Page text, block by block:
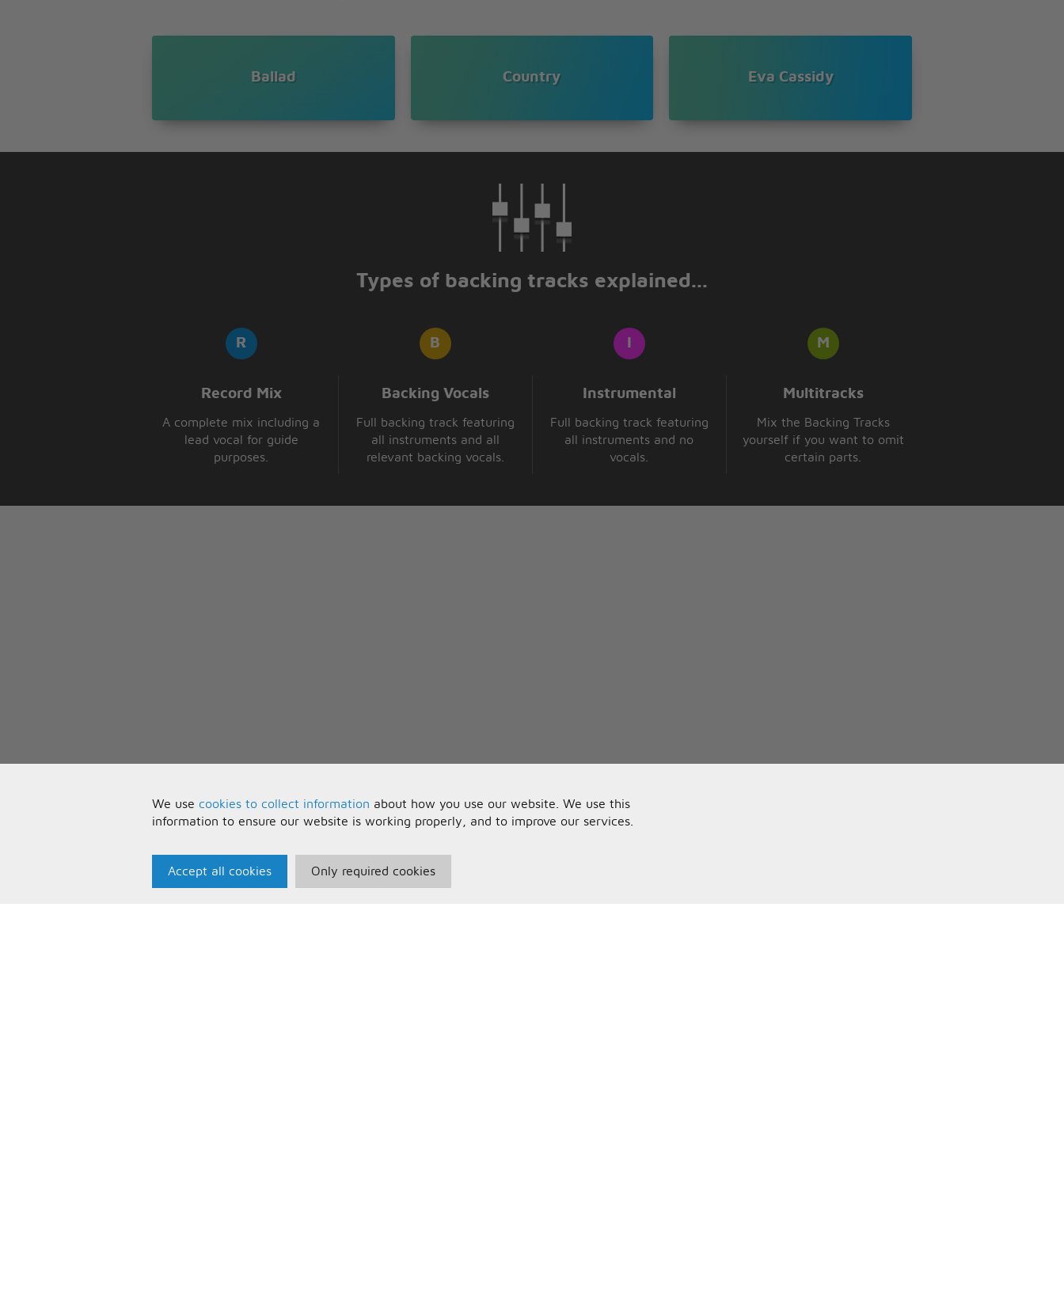
Ballad Country Eva Cassidy
Types of backing tracks explained...
Record Mix
A complete mix including a
lead vocal for guide
purposes.
Backing Vocals
Full backing track featuring
all instruments and all
relevant backing vocals.
Instrumental
Full backing track featuring
all instruments and no
vocals.
Multitracks
Mix the Backing Tracks
yourself if you want to omit
certain parts.
We use cookies to collect information about how you use our website. We use this
information to ensure our website is working properly, and to improve our services.
Accept all cookies Only required cookies